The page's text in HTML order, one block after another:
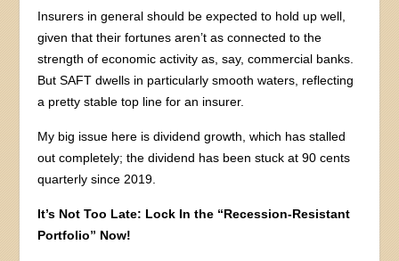
Insurers in general should be expected to hold up well,
given that their fortunes aren’t as connected to the
strength of economic activity as, say, commercial banks.
But SAFT dwells in particularly smooth waters, reflecting
a pretty stable top line for an insurer.
My big issue here is dividend growth, which has stalled
out completely; the dividend has been stuck at 90 cents
quarterly since 2019.
It’s Not Too Late: Lock In the “Recession-Resistant
Portfolio” Now!